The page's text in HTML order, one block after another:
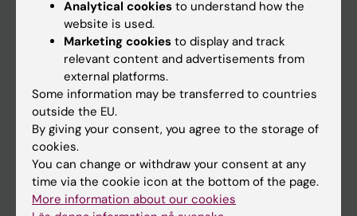
Calendar
Ladok
Canvas
Schedule
Student e-mail
Course and programme websites
Analytical cookies to understand how the
website is used.
Marketing cookies to display and track
relevant content and advertisements from
external platforms.
Some information may be transferred to countries
outside the EU.
By giving your consent, you agree to the storage of
cookies.
You can change or withdraw your consent at any
time via the cookie icon at the bottom of the page.
More information about our cookies